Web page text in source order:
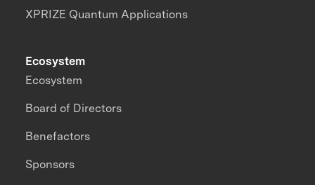
XPRIZE Quantum Applications
Ecosystem
Ecosystem
Board of Directors
Benefactors
Sponsors